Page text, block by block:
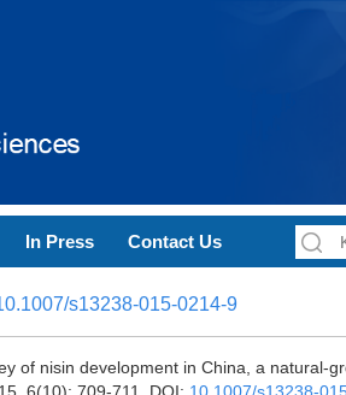
In Press Contact Us
s13238-015-0214-9
of nisin development in China, a natural-